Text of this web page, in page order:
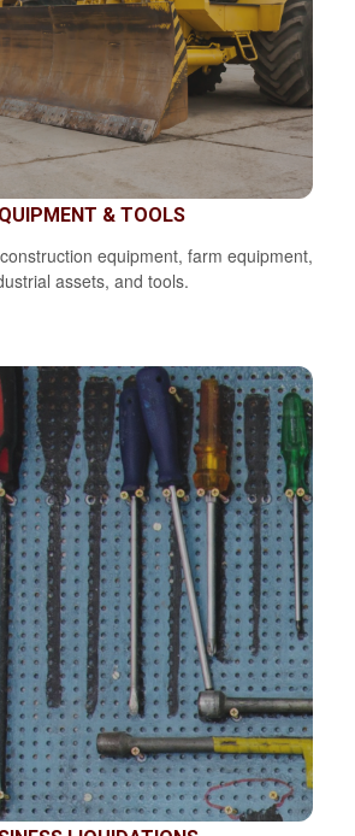
& TOOLS
equipment, farm equipment,
assets, and tools.